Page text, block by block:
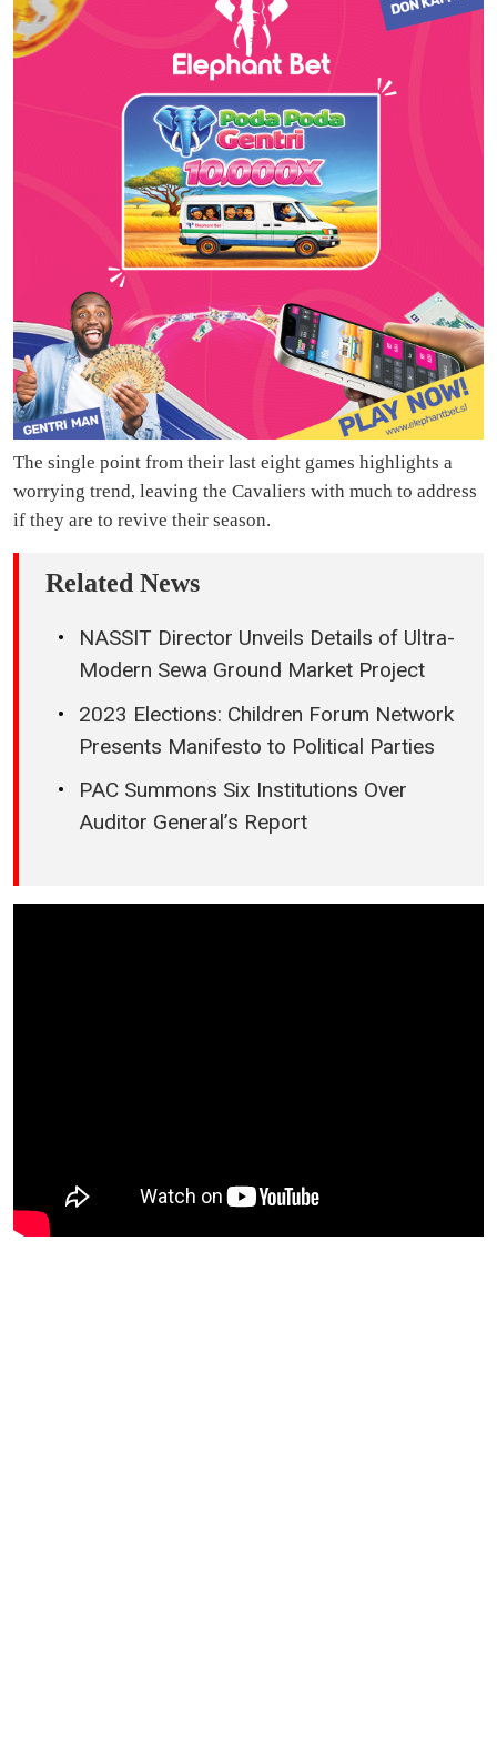
The single point from their last eight games highlights a
worrying trend, leaving the Cavaliers with much to address
if they are to revive their season.
Related News
NASSIT Director Unveils Details of Ultra-
Modern Sewa Ground Market Project
2023 Elections: Children Forum Network
Presents Manifesto to Political Parties
PAC Summons Six Institutions Over
Auditor General’s Report